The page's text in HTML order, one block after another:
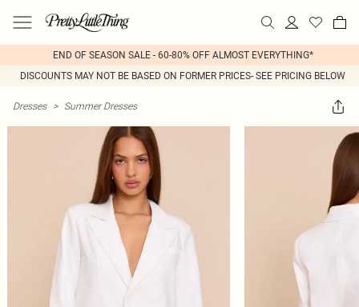
END OF SEASON SALE - 60-80% OFF ALMOST EVERYTHING*
DISCOUNTS MAY NOT BE BASED ON FORMER PRICES- SEE PRICING BELOW
Dresses > Summer Dresses